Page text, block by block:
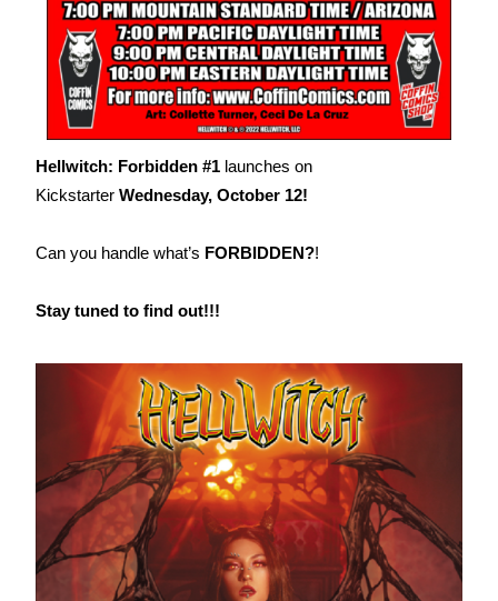
Hellwitch: Forbidden #1 launches on
KickstarterWednesday, October 12!
Can you handle what’s FORBIDDEN?!
Stay tuned to find out!!!